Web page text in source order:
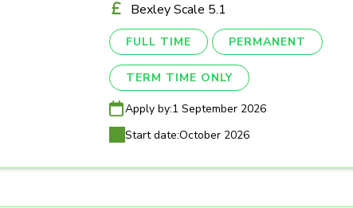
Bexley Scale 5.1
FULL TIME PERMANENT
TERM TIME ONLY
Apply by:1 September 2026
Start date:October 2026